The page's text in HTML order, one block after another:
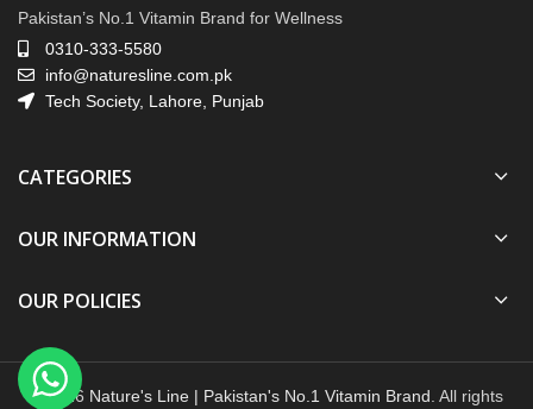
Pakistan’s No.1 Vitamin Brand for Wellness
0310-333-5580
info@naturesline.com.pk
Tech Society, Lahore, Punjab
CATEGORIES
OUR INFORMATION
OUR POLICIES
© 2026 Nature's Line | Pakistan's No.1 Vitamin Brand . All rights